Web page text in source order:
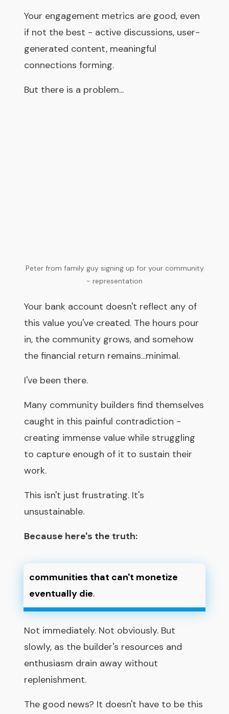
Your engagement metrics are good, even
if not the best - active discussions, user-
generated content, meaningful
connections forming.
But there is a problem...
Peter from family guy signing up for your community
- representation
Your bank account doesn't reflect any of
this value you've created. The hours pour
in, the community grows, and somehow
the financial return remains...minimal.
I've been there.
Many community builders find themselves
caught in this painful contradiction -
creating immense value while struggling
to capture enough of it to sustain their
work.
This isn't just frustrating. It's
unsustainable.
Because here's the truth:
communities that can't monetize
eventually die.
Not immediately. Not obviously. But
slowly, as the builder's resources and
enthusiasm drain away without
replenishment.
The good news? It doesn't have to be this